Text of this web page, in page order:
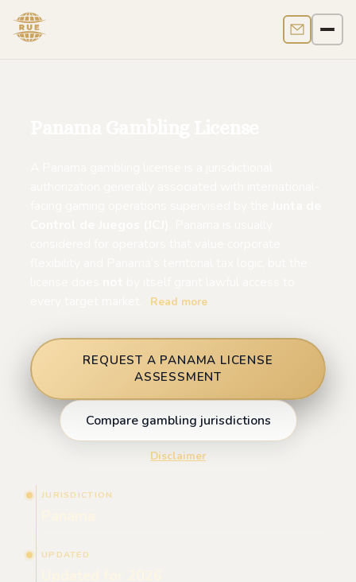
Contact us
Read more
REQUEST A PANAMA LICENSE
ASSESSMENT
Compare gambling jurisdictions
Disclaimer
JURISDICTION
UPDATED